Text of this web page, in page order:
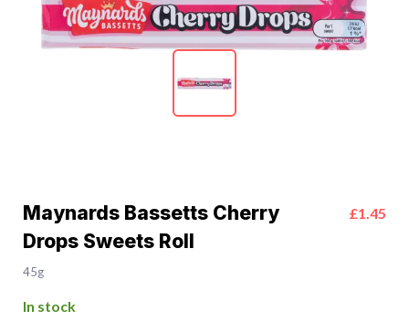
Maynards Bassetts Cherry
Drops Sweets Roll
£1.45
45g
In stock